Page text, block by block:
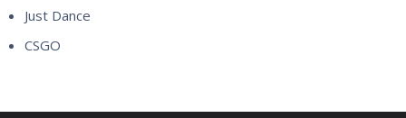
Just Dance
CSGO